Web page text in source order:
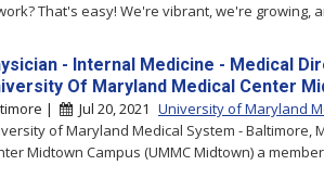
That's easy! We're vibrant, we're growing,
- Internal Medicine - Medical
Of Maryland Medical Center
| Jul 20, 2021 University of Maryland
of Maryland Medical System - Baltimore,
Midtown Campus (UMMC Midtown) a